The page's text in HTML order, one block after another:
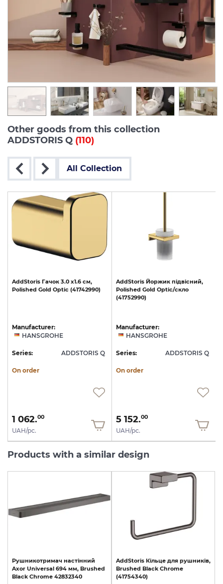
Other goods from this collection
ADDSTORIS Q (110)
All Collection
AddStoris Гачок 3.0 х1.6 см,
Polished Gold Optic (41742990)
Manufacturer:
HANSGROHE
Series: ADDSTORIS Q
On order
1 062.00
UAH/pc.
AddStoris Йоржик підвісний,
Polished Gold Optic/скло
(41752990)
Manufacturer:
HANSGROHE
Series: ADDSTORIS Q
On order
5 152.00
UAH/pc.
Products with a similar design
Рушникотримач настінний
Axor Universal 694 мм, Brushed
Black Chrome 42832340
AddStoris Кільце для рушників,
Brushed Black Chrome
(41754340)